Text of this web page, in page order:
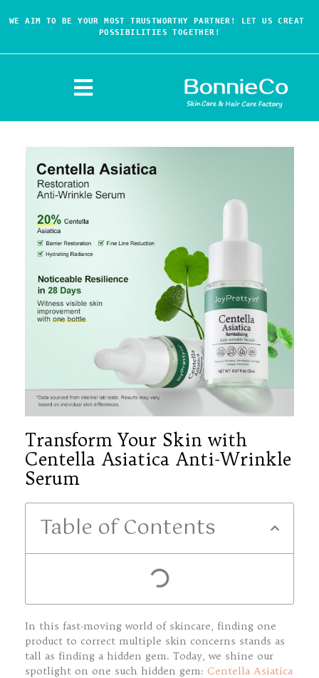
WE AIM TO BE YOUR MOST TRUSTWORTHY PARTNER! LET US CREAT
POSSIBILITIES TOGETHER!
Transform Your Skin with
Centella Asiatica Anti-Wrinkle
Serum
Table of Contents
In this fast-moving world of skincare, finding one
product to correct multiple skin concerns stands as
tall as finding a hidden gem. Today, we shine our
spotlight on one such hidden gem: Centella Asiatica